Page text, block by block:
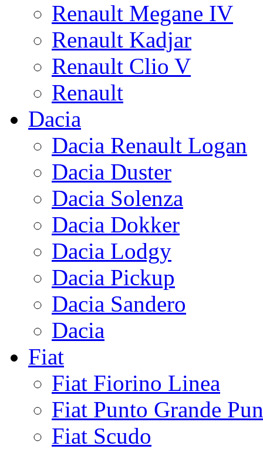
Renault Megane IV
Renault Kadjar
Renault Clio V
Renault
Dacia
Dacia Renault Logan
Dacia Duster
Dacia Solenza
Dacia Dokker
Dacia Lodgy
Dacia Pickup
Dacia Sandero
Dacia
Fiat
Fiat Fiorino Linea
Fiat Punto Grande
Fiat Scudo